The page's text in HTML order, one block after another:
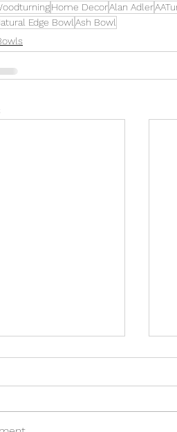
Home DecorAlan Adler
Edge Bowl Ash Bowl